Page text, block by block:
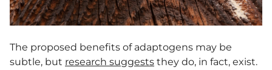
The proposed benefits of adaptogens may be
subtle, but research suggests they do, in fact, exist.